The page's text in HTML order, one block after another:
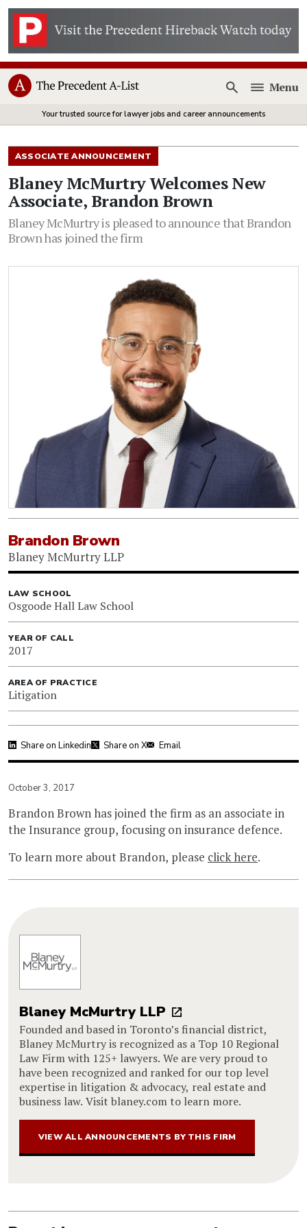
Open
Menu
Your trusted source for lawyer jobs and career announcements
ASSOCIATE ANNOUNCEMENT
Blaney McMurtry Welcomes New
Associate, Brandon Brown
Blaney McMurtry is pleased to announce that Brandon
Brown has joined the firm
Brandon Brown
Blaney McMurtry LLP
LAW SCHOOL
Osgoode Hall Law School
YEAR OF CALL
2017
AREA OF PRACTICE
Litigation
Share on Linkedin Share on X Email
October 3, 2017
Brandon Brown has joined the firm as an associate in
the Insurance group, focusing on insurance defence.
To learn more about Brandon, please click here.
Blaney McMurtry LLP
Founded and based in Toronto’s financial district,
Blaney McMurtry is recognized as a Top 10 Regional
Law Firm with 125+ lawyers. We are very proud to
have been recognized and ranked for our top level
expertise in litigation & advocacy, real estate and
business law. Visit blaney.com to learn more.
VIEW ALL ANNOUNCEMENTS BY THIS FIRM